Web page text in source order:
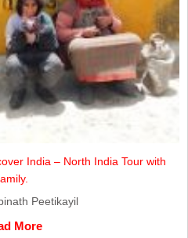
India – North India Tour with
Peetikayil
More